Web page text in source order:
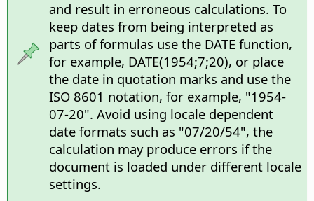
and result in erroneous calculations. To
keep dates from being interpreted as
parts of formulas use the DATE function,
for example, DATE(1954;7;20), or place
the date in quotation marks and use the
ISO 8601 notation, for example, "1954-
07-20". Avoid using locale dependent
date formats such as "07/20/54", the
calculation may produce errors if the
document is loaded under different locale
settings.